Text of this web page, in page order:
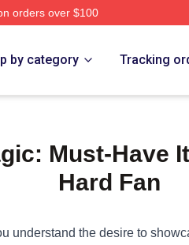
orders over $100
by category Tracking
Must-Have
Hard Fan
understand the desire to